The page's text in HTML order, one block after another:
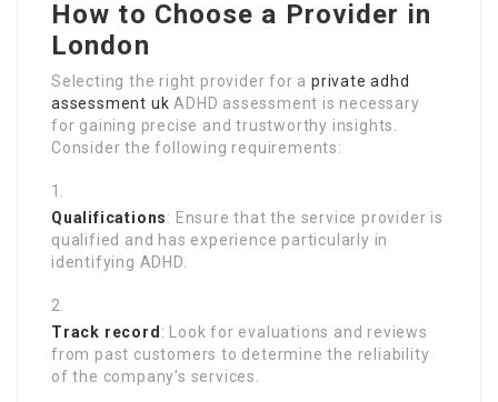
How to Choose a Provider in
London
Selecting the right provider for aprivate adhd
assessment uk ADHD assessment is necessary
for gaining precise and trustworthy insights.
Consider the following requirements:
Qualifications: Ensure that the service provider is
qualified and has experience particularly in
identifying ADHD.
Track record : Look for evaluations and reviews
from past customers to determine the reliability
of the company’s services.